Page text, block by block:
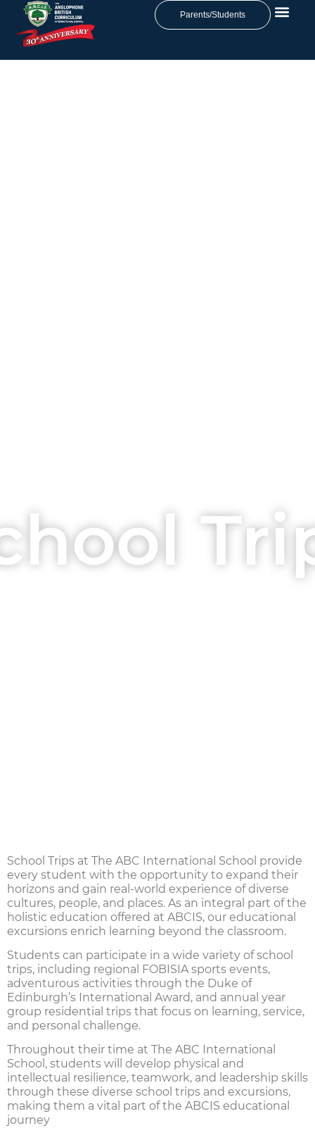
Parents/Students
School Trips at The ABC International School provide
every student with the opportunity to expand their
horizons and gain real-world experience of diverse
cultures, people, and places. As an integral part of the
holistic education offered at ABCIS, our educational
excursions enrich learning beyond the classroom.
Students can participate in a wide variety ofschool
trips, including regional FOBISIA sports events,
adventurous activities through the Duke of
Edinburgh’s International Award , and annual year
group residential trips that focus on learning, service,
and personal challenge.
Throughout their time at The ABC International
School , students will develop physical and
intellectual resilience, teamwork, and leadership skills
through these diverse school trips and excursions,
making them a vital part of the ABCIS educational
journey